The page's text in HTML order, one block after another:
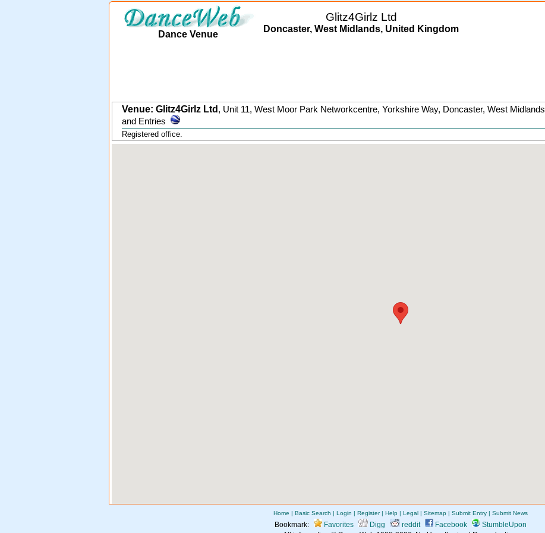
Dance Venue
Glitz4Girlz Ltd
Doncaster, West Midlands, United Kingdom
Venue: Glitz4Girlz Ltd , Unit 11, West Moor Park Networkcentre, Yorkshire Way, Doncaster, West Midlands
and Entries
Registered office.
Home | Basic Search | Login | Register| Help | Legal | Sitemap | Submit Entry | Submit News
Bookmark: Favorites Digg reddit Facebook
StumbleUpon